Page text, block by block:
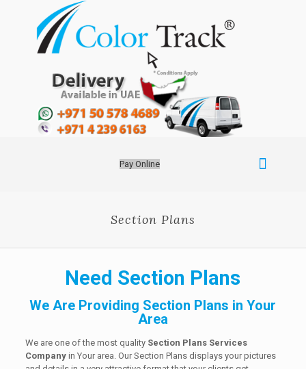
Pay Online
Section Plans
Need Section Plans
We Are Providing Section Plans in Your
Area
We are one of the most quality Section Plans Services
Companyin Your area. Our Section Plans displays your pictures